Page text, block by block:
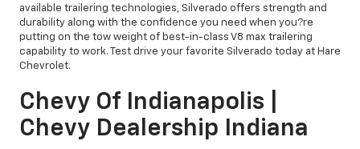
available trailering technologies, Silverado offers strength and
durability along with the confidence you need when you?re
putting on the tow weight of best-in-class V8 max trailering
capability to work. Test drive your favorite Silverado today at Hare
Chevrolet.
Chevy Of Indianapolis |
Chevy Dealership Indiana